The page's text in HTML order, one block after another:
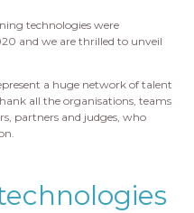
technologies were
and we are thrilled to unveil
a huge network of talent
all the organisations, teams
partners and judges, who